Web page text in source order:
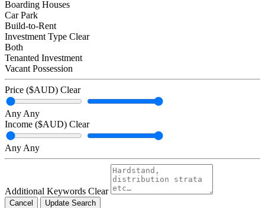
Boarding Houses
Car Park
Build-to-Rent
Investment Type Clear
Both
Tenanted Investment
Vacant Possession
Price ($AUD) Clear
Any Any
Income ($AUD) Clear
Any Any
Additional Keywords Clear
Cancel Update Search